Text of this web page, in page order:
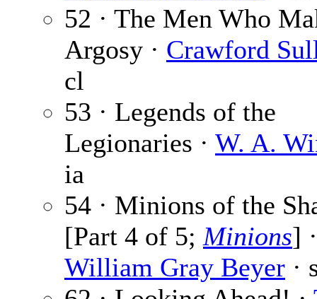
52 · The Men Who
Argosy · Crawford
cl
53 · Legends of the
Legionaries · W. A.
ia
54 · Minions of the
[Part 4 of 5; Minions] ·
William Gray Beyer ·